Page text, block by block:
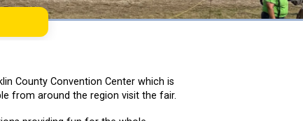
County Convention Center which is
from around the region visit the fair.